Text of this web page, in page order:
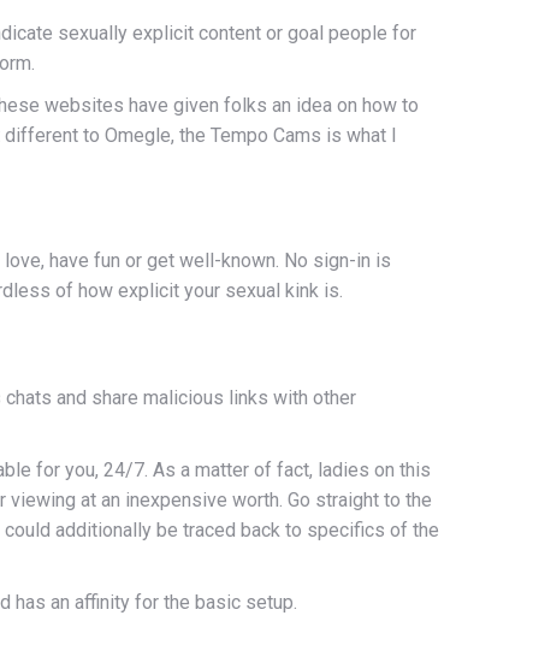
sexually explicit content or goal people for
websites have given folks an idea on how to
to Omegle, the Tempo Cams is what I
have fun or get well-known. No sign-in is
of how explicit your sexual kink is.
and share malicious links with other
for you, 24/7. As a matter of fact, ladies on this
at an inexpensive worth. Go straight to the
additionally be traced back to specifics of the
has an affinity for the basic setup.